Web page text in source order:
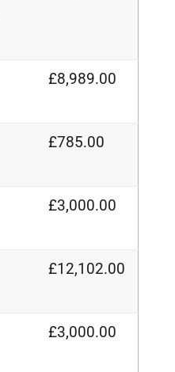
£8,989.00
£785.00
£3,000.00
£12,102.00
£3,000.00